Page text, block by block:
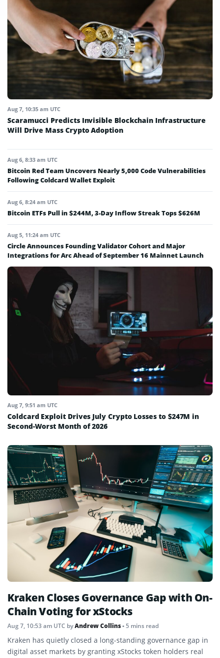
Aug 7, 10:35 am UTC
Scaramucci Predicts Invisible Blockchain Infrastructure
Will Drive Mass Crypto Adoption
Aug 6, 8:33 am UTC
Bitcoin Red Team Uncovers Nearly 5,000 Code Vulnerabilities
Following Coldcard Wallet Exploit
Aug 6, 8:24 am UTC
Bitcoin ETFs Pull in $244M, 3-Day Inflow Streak Tops $626M
Aug 5, 11:24 am UTC
Circle Announces Founding Validator Cohort and Major
Integrations for Arc Ahead of September 16 Mainnet Launch
Aug 7, 9:51 am UTC
Coldcard Exploit Drives July Crypto Losses to $247M in
Second-Worst Month of 2026
Kraken Closes Governance Gap with On-
Chain Voting for xStocks
Aug 7, 10:53 am UTC byAndrew Collins• 5 mins read
Kraken has quietly closed a long-standing governance gap in
digital asset markets by granting xStocks token holders real